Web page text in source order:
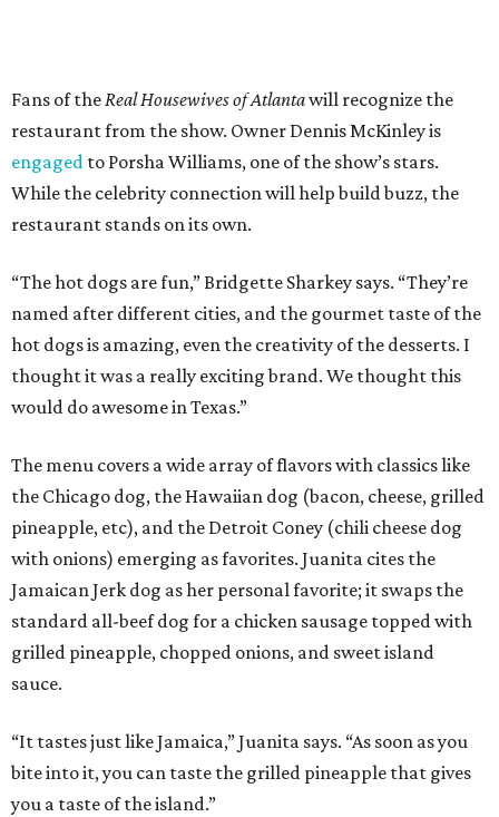
Fans of theReal Housewives of Atlantawill recognize the
restaurant from the show. Owner Dennis McKinley is
engaged to Porsha Williams, one of the show’s stars.
While the celebrity connection will help build buzz, the
restaurant stands on its own.
“The hot dogs are fun,” Bridgette Sharkey says. “They’re
named after different cities, and the gourmet taste of the
hot dogs is amazing, even the creativity of the desserts. I
thought it was a really exciting brand. We thought this
would do awesome in Texas.”
The menu covers a wide array of flavors with classics like
the Chicago dog, the Hawaiian dog (bacon, cheese, grilled
pineapple, etc), and the Detroit Coney (chili cheese dog
with onions) emerging as favorites. Juanita cites the
Jamaican Jerk dog as her personal favorite; it swaps the
standard all-beef dog for a chicken sausage topped with
grilled pineapple, chopped onions, and sweet island
sauce.
“It tastes just like Jamaica,” Juanita says. “As soon as you
bite into it, you can taste the grilled pineapple that gives
you a taste of the island.”